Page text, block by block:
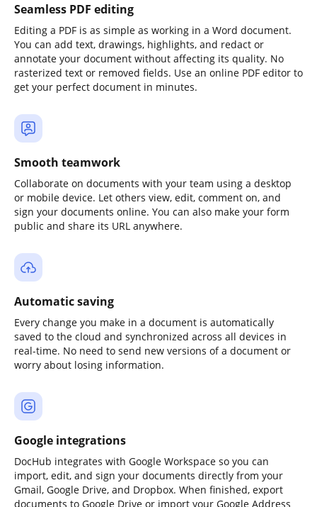
Seamless PDF editing
Editing a PDF is as simple as working in a Word document.
You can add text, drawings, highlights, and redact or
annotate your document without affecting its quality. No
rasterized text or removed fields. Use an online PDF editor to
get your perfect document in minutes.
Smooth teamwork
Collaborate on documents with your team using a desktop
or mobile device. Let others view, edit, comment on, and
sign your documents online. You can also make your form
public and share its URL anywhere.
Automatic saving
Every change you make in a document is automatically
saved to the cloud and synchronized across all devices in
real-time. No need to send new versions of a document or
worry about losing information.
Google integrations
DocHub integrates with Google Workspace so you can
import, edit, and sign your documents directly from your
Gmail, Google Drive, and Dropbox. When finished, export
documents to Google Drive or import your Google Address